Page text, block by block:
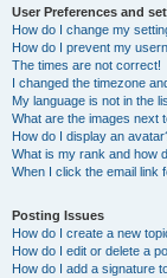
User Preferences and
How do I change my
How do I prevent my
The times are not correct!
I changed the timezone
My language is not in the
What are the images next
How do I display an
What is my rank and how
When I click the email link
Posting Issues
How do I create a new
How do I edit or delete a
How do I add a signature